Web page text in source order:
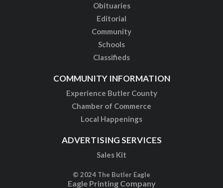
Obituaries
Editorial
Community
Schools
Classifieds
COMMUNITY INFORMATION
Experience Butler County
Chamber of Commerce
Local Happenings
ADVERTISING SERVICES
Sales Kit
© 2024 The Butler Eagle
Eagle Printing Company